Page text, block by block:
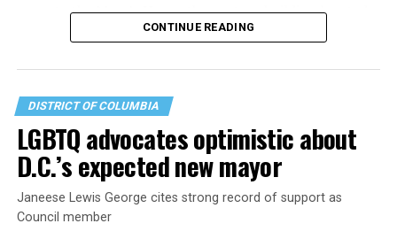
operate the Mary’s House three-story building located
at 401 Anacostia Road, S.E., in the city’s Fort DuPont
CONTINUE READING
DISTRICT OF COLUMBIA
LGBTQ advocates optimistic about
D.C.’s expected new mayor
Janeese Lewis George cites strong record of support as
Council member